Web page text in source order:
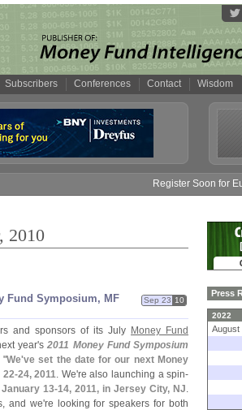
Subscribers Conferences Contact Wisdom
Register Soon for
2010
Fund Symposium, MF
Sep 23 10
and sponsors of its July Money Fund
year's2011 Money Fund Symposium
"We've set the date for our next Money
22-24, 2011. We're also launching a spin-
13-14, 2011, in Jersey City, NJ.
and we're looking for speakers for both
Press
2022
August